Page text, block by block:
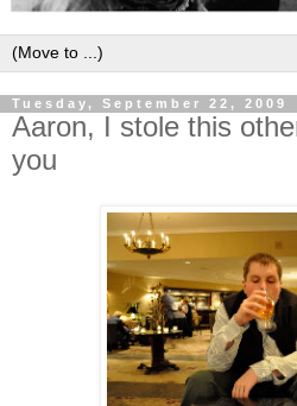
Tuesday, September 22, 2009
Aaron, I stole this
you